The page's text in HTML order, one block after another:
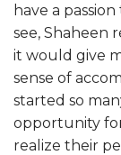
have a
see, Shaheen
it would give
sense of
started so
opportunity
realize their